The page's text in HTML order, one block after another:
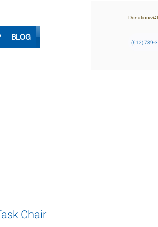
BLOG
(612) 789-
Chair